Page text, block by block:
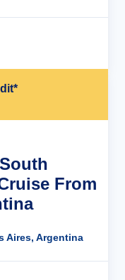
From
Aires, Argentina